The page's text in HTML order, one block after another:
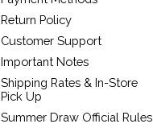
Return Policy
Customer Support
Important Notes
Shipping Rates & In-Store
Pick Up
Summer Draw Official Rules